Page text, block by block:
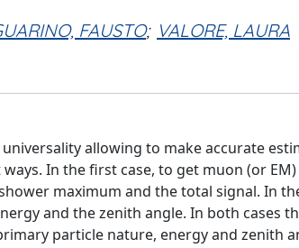
FAUSTO; VALORE, LAURA
allowing to make accurate
In the first case, to get muon (or
maximum and the total signal. In
and the zenith angle. In both cases
particle nature, energy and zenith